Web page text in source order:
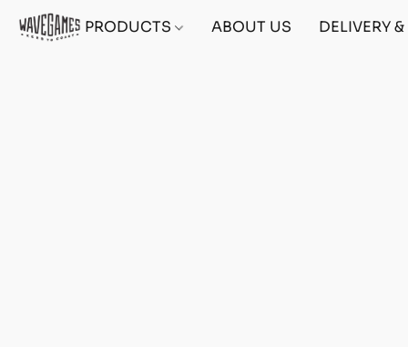
PRODUCTS ABOUT US DELIVERY